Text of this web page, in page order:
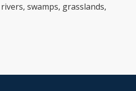
swamps, grasslands,